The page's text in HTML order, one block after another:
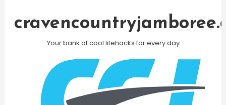
Your bank of cool lifehacks for every day